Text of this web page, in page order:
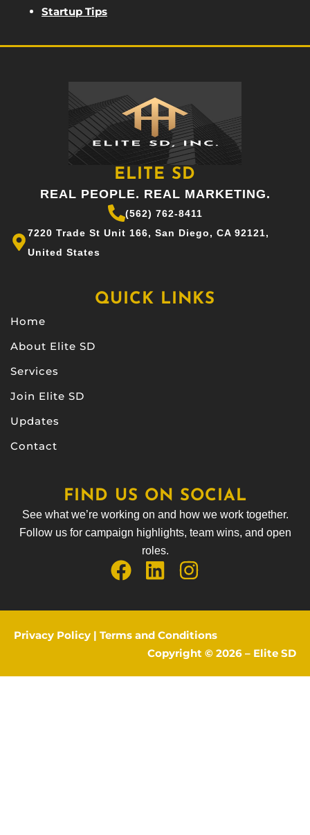
Startup Tips
ELITE SD
REAL PEOPLE. REAL MARKETING.
(562) 762-8411
7220 Trade St Unit 166, San Diego, CA 92121,
United States
QUICK LINKS
Home
About Elite SD
Services
Join Elite SD
Updates
Contact
FIND US ON SOCIAL
See what we’re working on and how we work together.
Follow us for campaign highlights, team wins, and open
roles.
Privacy Policy | Terms and Conditions
Copyright © 2026 – Elite SD